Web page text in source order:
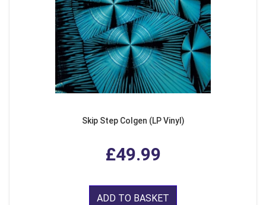
Skip Step Colgen (LP Vinyl)
£49.99
ADD TO BASKET